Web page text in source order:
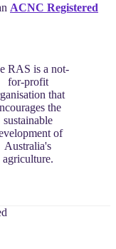
ACNC Registered
RAS is a not-
for-profit
that
the
sustainable
of
Australia's
agriculture.